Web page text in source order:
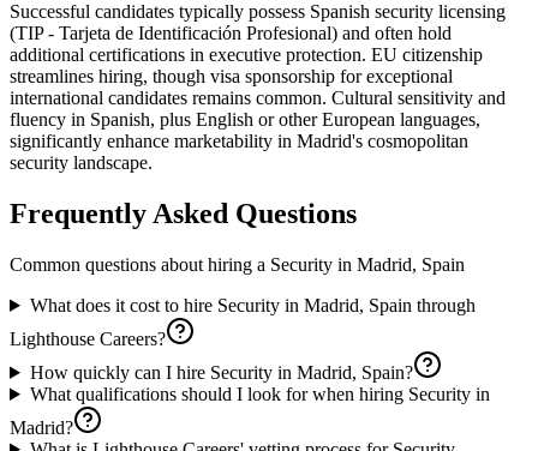
Successful candidates typically possess Spanish security licensing
(TIP - Tarjeta de Identificación Profesional) and often hold
additional certifications in executive protection. EU citizenship
streamlines hiring, though visa sponsorship for exceptional
international candidates remains common. Cultural sensitivity and
fluency in Spanish, plus English or other European languages,
significantly enhance marketability in Madrid's cosmopolitan
security landscape.
Frequently Asked Questions
Common questions about hiring a Security in Madrid, Spain
What does it cost to hire Security in Madrid, Spain through
Lighthouse Careers?
How quickly can I hire Security in Madrid, Spain?
What qualifications should I look for when hiring Security in
Madrid?